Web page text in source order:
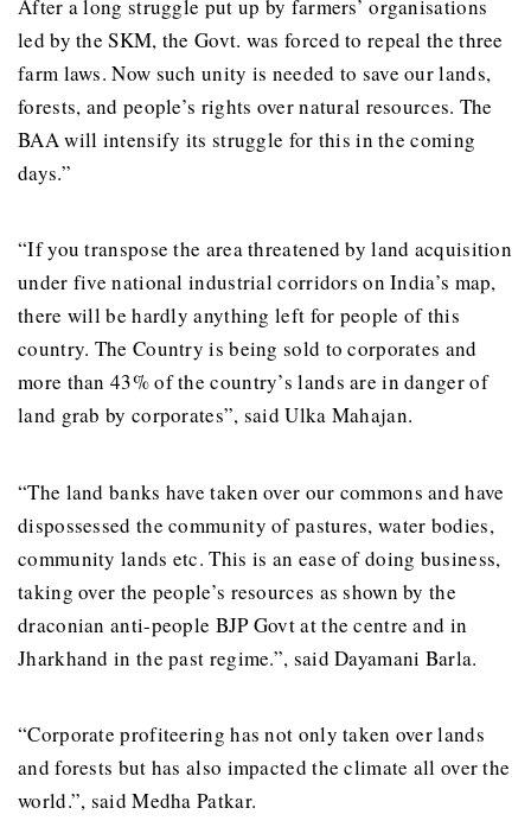
After a long struggle put up by farmers’ organisations
led by the SKM, the Govt. was forced to repeal the three
farm laws. Now such unity is needed to save our lands,
forests, and people’s rights over natural resources. The
BAA will intensify its struggle for this in the coming
days.”
“If you transpose the area threatened by land acquisition
under five national industrial corridors on India’s map,
there will be hardly anything left for people of this
country. The Country is being sold to corporates and
more than 43% of the country’s lands are in danger of
land grab by corporates”, said Ulka Mahajan.
“The land banks have taken over our commons and have
dispossessed the community of pastures, water bodies,
community lands etc. This is an ease of doing business,
taking over the people’s resources as shown by the
draconian anti-people BJP Govt at the centre and in
Jharkhand in the past regime.”, said Dayamani Barla.
“Corporate profiteering has not only taken over lands
and forests but has also impacted the climate all over the
world.”, said Medha Patkar.